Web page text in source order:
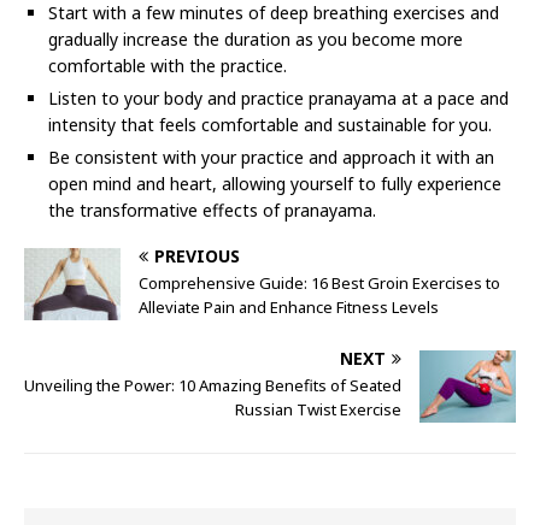
Start with a few minutes of deep breathing exercises and
gradually increase the duration as you become more
comfortable with the practice.
Listen to your body and practice pranayama at a pace and
intensity that feels comfortable and sustainable for you.
Be consistent with your practice and approach it with an
open mind and heart, allowing yourself to fully experience
the transformative effects of pranayama.
PREVIOUS
Comprehensive Guide: 16 Best Groin Exercises to
Alleviate Pain and Enhance Fitness Levels
NEXT
Unveiling the Power: 10 Amazing Benefits of Seated
Russian Twist Exercise